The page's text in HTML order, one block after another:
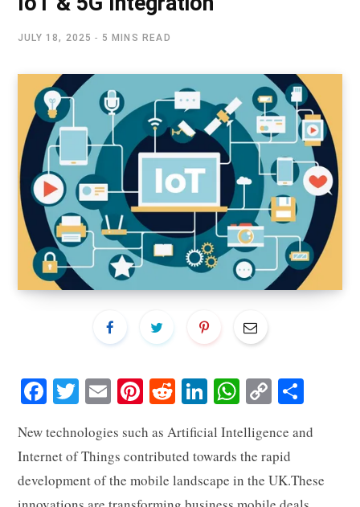
JULY 18, 2025 5 MINS READ
Fa
ce
bo
ok
T
wi
tte
r
E
m
ail
Pi
nt
er
es
t
R
ed
di
t
Li
nk
ed
In
W
ha
ts
A
pp
C
op
y
Li
nk
re
New technologies such as Artificial Intelligence and
Internet of Things contributed towards the rapid
development of the mobile landscape in the UK.These